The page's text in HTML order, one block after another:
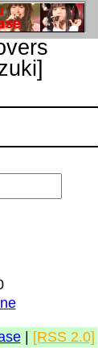
| [RSS 2.0]